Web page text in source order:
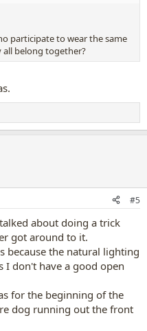
participate to wear the same
all belong together?
#5
about doing a trick
got around to it.
because the natural lighting
I don't have a good open
for the beginning of the
dog running out the front